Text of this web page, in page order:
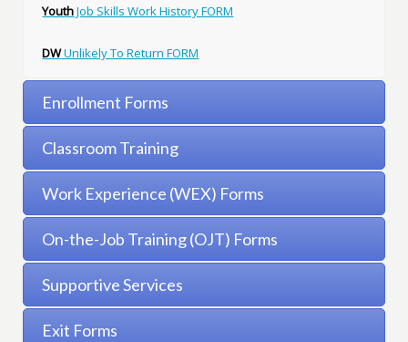
YouthJob Skills Work History FORM
DWUnlikely To Return FORM
Enrollment Forms
Classroom Training
Work Experience (WEX) Forms
On-the-Job Training (OJT) Forms
Supportive Services
Exit Forms